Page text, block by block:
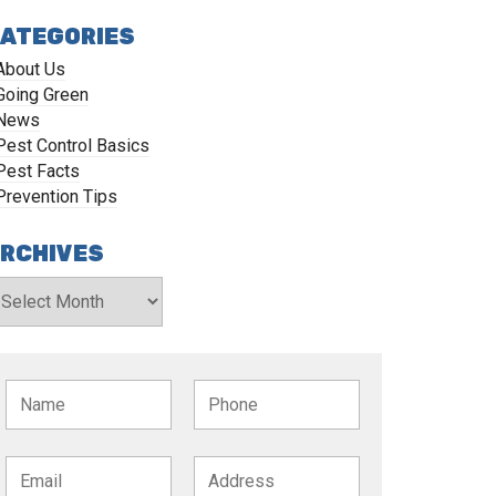
Us
Green
Control Basics
Facts
Tips